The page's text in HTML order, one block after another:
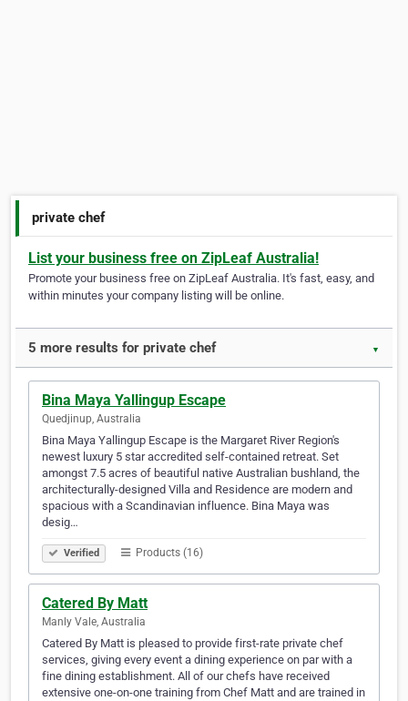
private chef
List your business free on ZipLeaf Australia!
Promote your business free on ZipLeaf Australia. It's fast, easy, and
within minutes your company listing will be online.
5 more results for private chef ▼
Bina Maya Yallingup Escape
Quedjinup, Australia
Bina Maya Yallingup Escape is the Margaret River Region's
newest luxury 5 star accredited self-contained retreat. Set
amongst 7.5 acres of beautiful native Australian bushland, the
architecturally-designed Villa and Residence are modern and
spacious with a Scandinavian influence. Bina Maya was
desig…
Verified Products (16)
Catered By Matt
Manly Vale, Australia
Catered By Matt is pleased to provide first-rate private chef
services, giving every event a dining experience on par with a
fine dining establishment. All of our chefs have received
extensive one-on-one training from Chef Matt and are trained in